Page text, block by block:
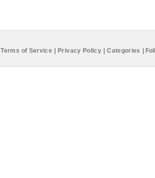
Terms of Service Privacy Policy Categories